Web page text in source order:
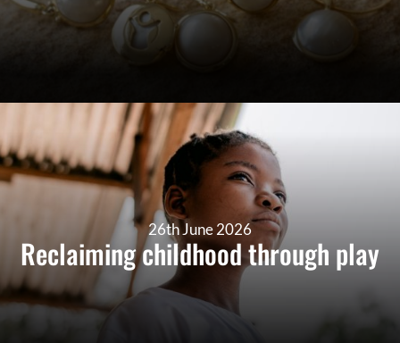
26th June 2026
Reclaiming childhood through play